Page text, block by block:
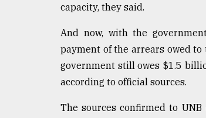
capacity, they said.
And now, with the
payment of the arrears owed
government still owes $1.5
according to official sources.
The sources confirmed to